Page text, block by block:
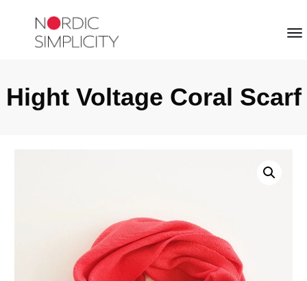
Hight Voltage Coral Scarf